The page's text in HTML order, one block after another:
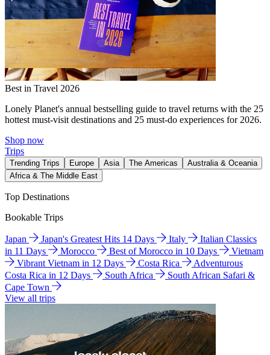
Best in Travel 2026
Lonely Planet's annual bestselling guide to travel returns with the 25
hottest must-visit destinations and 25 must-do experiences for 2026.
Shop now
Trips
Trending Trips Europe Asia The Americas
Australia & Oceania
Africa & The Middle East
Top Destinations
Bookable Trips
Japan Japan's Greatest Hits 14 Days Italy
Italian Classics
in 11 Days
Morocco Best of Morocco in 10 Days
Vietnam
Vibrant Vietnam in 12 Days
Costa Rica
Adventurous
Costa Rica in 12 Days
South Africa
South African Safari &
Cape Town
View all trips